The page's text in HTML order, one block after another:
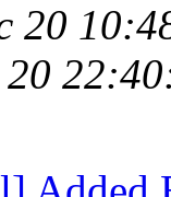
20
20